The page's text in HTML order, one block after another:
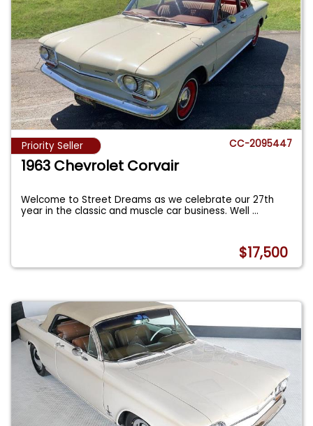
Priority Seller CC-2095447
1963 Chevrolet Corvair
Welcome to Street Dreams as we celebrate our 27th
year in the classic and muscle car business. Well...
$17,500